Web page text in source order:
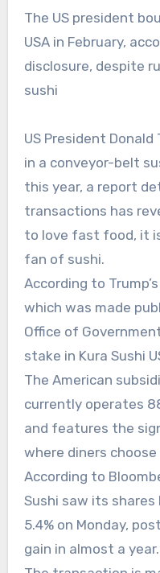
The US president bought shares in Kura Sushi
USA in February,
disclosure, despite
sushi
US President
in a conveyor-belt
this year, a report
transactions has
to love fast food, it
fan of sushi.
According to
which was made
Office of
stake in Kura Sushi
The American
currently operates
and features the
where diners
According to
Sushi saw its
5.4% on Monday,
gain in almost a year.